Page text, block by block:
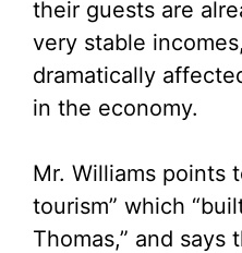
their guests are
very stable
dramatically
in the economy.
Mr. Williams points
tourism” which
Thomas,” and